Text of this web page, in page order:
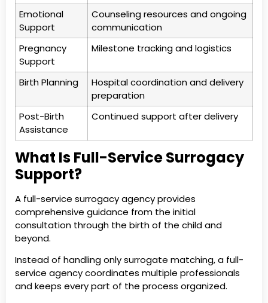
Emotional
Support
Counseling resources and ongoing
communication
Pregnancy
Support
Milestone tracking and logistics
Birth Planning
Hospital coordination and delivery
preparation
Post-Birth
Assistance
Continued support after delivery
What Is Full-Service Surrogacy
Support?
A full-service surrogacy agency provides
comprehensive guidance from the initial
consultation through the birth of the child and
beyond.
Instead of handling only surrogate matching, a full-
service agency coordinates multiple professionals
and keeps every part of the process organized.